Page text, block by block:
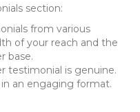
section:
from various
of your reach and the
base.
testimonial is genuine.
an engaging format.